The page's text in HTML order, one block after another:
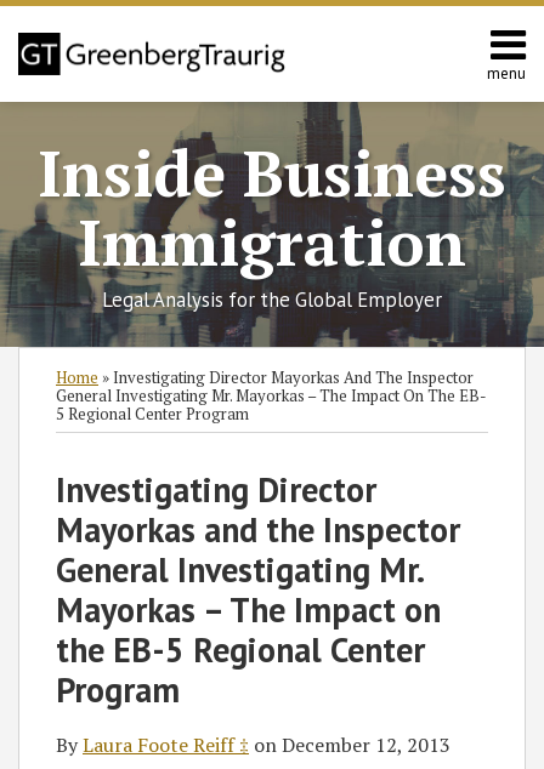
Skip
content
menu
Home
Services
Contact
Inside Business
Immigration
Legal Analysis for the Global Employer
Home »Investigating Director Mayorkas And The Inspector
General Investigating Mr. Mayorkas – The Impact On The EB-
5 Regional Center Program
Investigating Director
Mayorkas and the Inspector
General Investigating Mr.
Mayorkas – The Impact on
the EB-5 Regional Center
Program
ByLaura Foote Reiff ‡ onDecember 12, 2013
Print:
LinkedIn
Read
more
about
Foote
Reiff
RSS
Twitter
Facebook
LinkedIn
Category
SHOW/HIDE